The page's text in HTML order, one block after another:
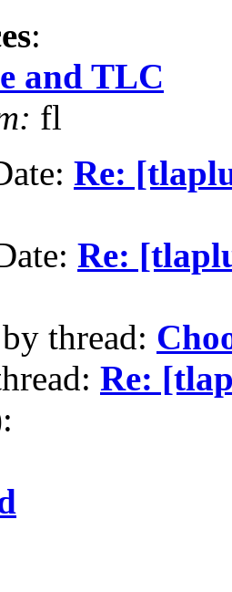
:
and TLC
fl
Re:
Re:
thread:
Re: